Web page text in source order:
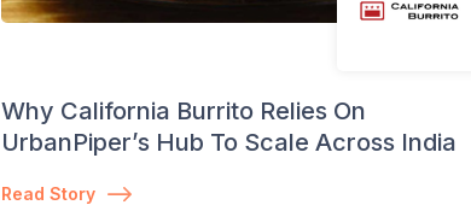
Why California Burrito Relies On
UrbanPiper’s Hub To Scale Across India
Read Story